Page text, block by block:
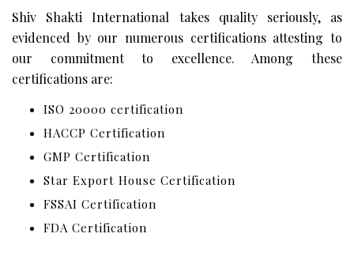
Shiv Shakti International takes quality seriously, as
evidenced by our numerous certifications attesting to
our commitment to excellence. Among these
certifications are:
ISO 20000 certification
HACCP Certification
GMP Certification
Star Export House Certification
FSSAI Certification
FDA Certification